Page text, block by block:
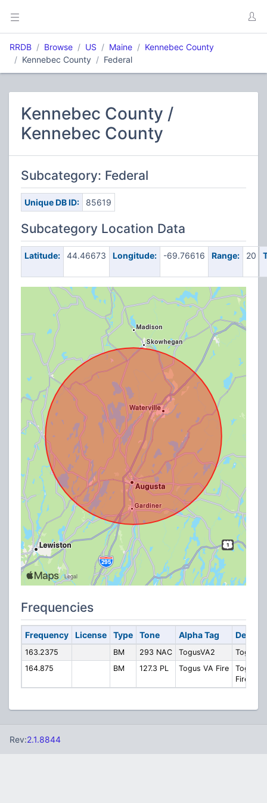
RRDB Browse US Maine
Kennebec County
Kennebec County
Federal
Kennebec County /
Kennebec County
Subcategory: Federal
Unique DB ID: 85619
Subcategory Location Data
Latitude: 44.46673 Longitude: -69.76616 Range: 20
Frequencies
Frequency License Type Tone Alpha Tag
163.2375 BM 293 NAC TogusVA2
Togus
164.875
BM 127.3 PL Togus VA Fire
Togus
Fire
Rev:2.1.8844